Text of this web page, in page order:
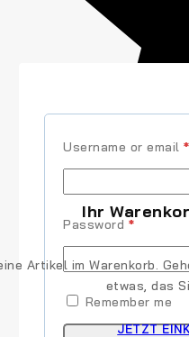
Username or email *
Password *
Remember me
Ihr
Artikel im Warenkorb.
etwas, das
JETZT